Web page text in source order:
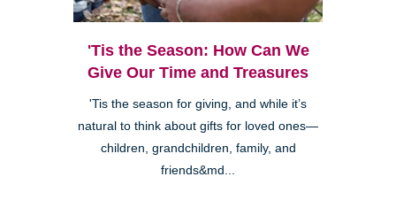
'Tis the Season: How Can We
Give Our Time and Treasures
'Tis the season for giving, and while it’s
natural to think about gifts for loved ones—
children, grandchildren, family, and
friends&md...